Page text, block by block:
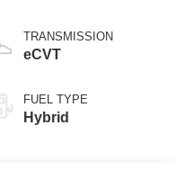
TRANSMISSION
eCVT
FUEL TYPE
Hybrid